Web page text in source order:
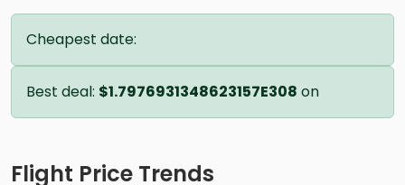
Cheapest date:
Best deal: $1.7976931348623157E308 on
Flight Price Trends